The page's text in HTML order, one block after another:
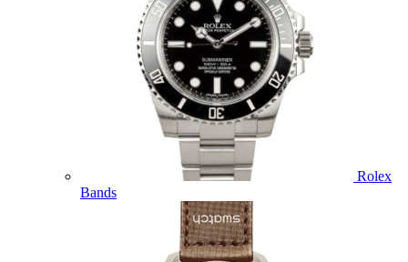
Rolex
Bands